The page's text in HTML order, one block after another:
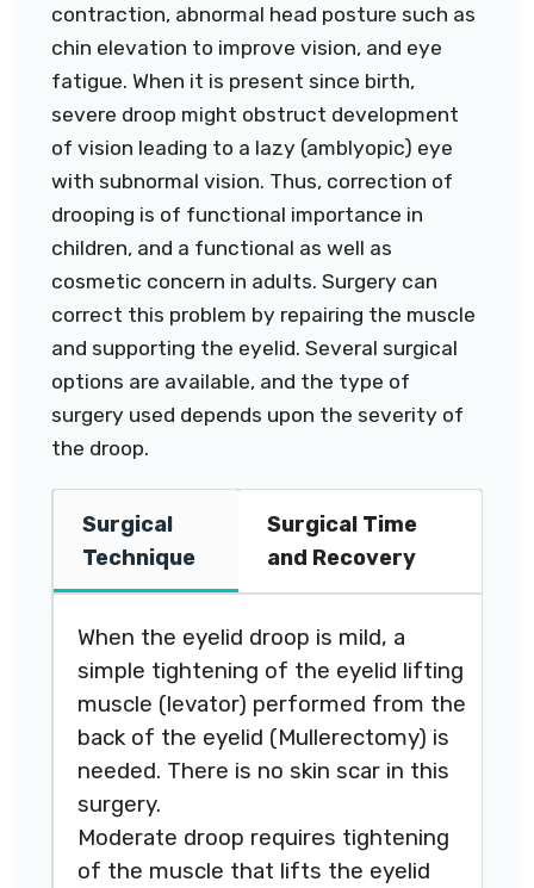
contraction, abnormal head posture such as
chin elevation to improve vision, and eye
fatigue. When it is present since birth,
severe droop might obstruct development
of vision leading to a lazy (amblyopic) eye
with subnormal vision. Thus, correction of
drooping is of functional importance in
children, and a functional as well as
cosmetic concern in adults. Surgery can
correct this problem by repairing the muscle
and supporting the eyelid. Several surgical
options are available, and the type of
surgery used depends upon the severity of
the droop.
Surgical
Technique
Surgical Time
and Recovery
When the eyelid droop is mild, a
simple tightening of the eyelid lifting
muscle (levator) performed from the
back of the eyelid (Mullerectomy) is
needed. There is no skin scar in this
surgery.
Moderate droop requires tightening
of the muscle that lifts the eyelid